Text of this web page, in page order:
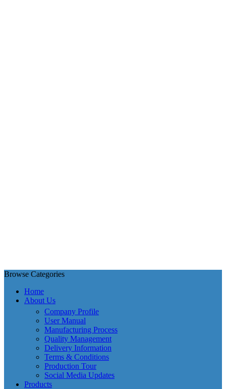
Browse Categories
Home
About Us
Company Profile
User Manual
Manufacturing Process
Quality Management
Delivery Information
Terms & Conditions
Production Tour
Social Media Updates
Products